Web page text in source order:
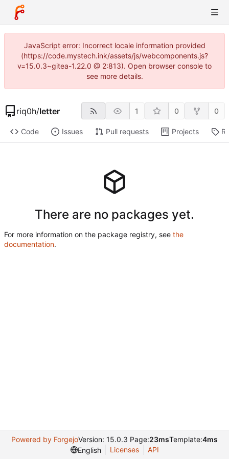
JavaScript error: Incorrect locale information provided
(https://code.mystech.ink/assets/js/webcomponents.js?
v=15.0.3~gitea-1.22.0 @ 2:813). Open browser console to
see more details.
riq0h/letter 1 0 0
Code Issues Pull requests Projects
There are no packages yet.
For more information on the package registry, see the
documentation.
Powered by ForgejoVersion: 15.0.3 Page:23msTemplate:4ms
English
Licenses API